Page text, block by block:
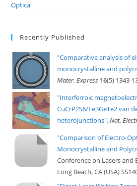
Optica
Recently Published
"Comparative analysis of
monocrystalline and
Mater. Express 16(5) 1343-
"Interferroic
CuCrP2S6/Fe3GeTe2 van
heterojunctions",Nat.
"Comparison of Electro-
Monocrystalline and
Conference on Lasers and
Long Beach, CA (USA)